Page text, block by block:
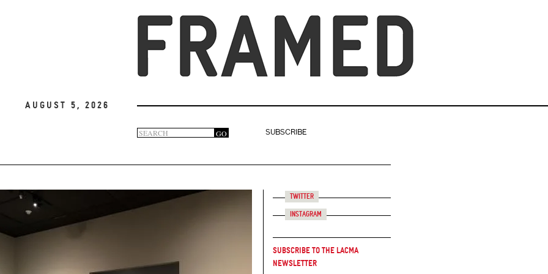
August 5, 2026
Search
form
GO
SUBSCRIBE
Twitter
Instagram
Subscribe to the LACMA
Newsletter